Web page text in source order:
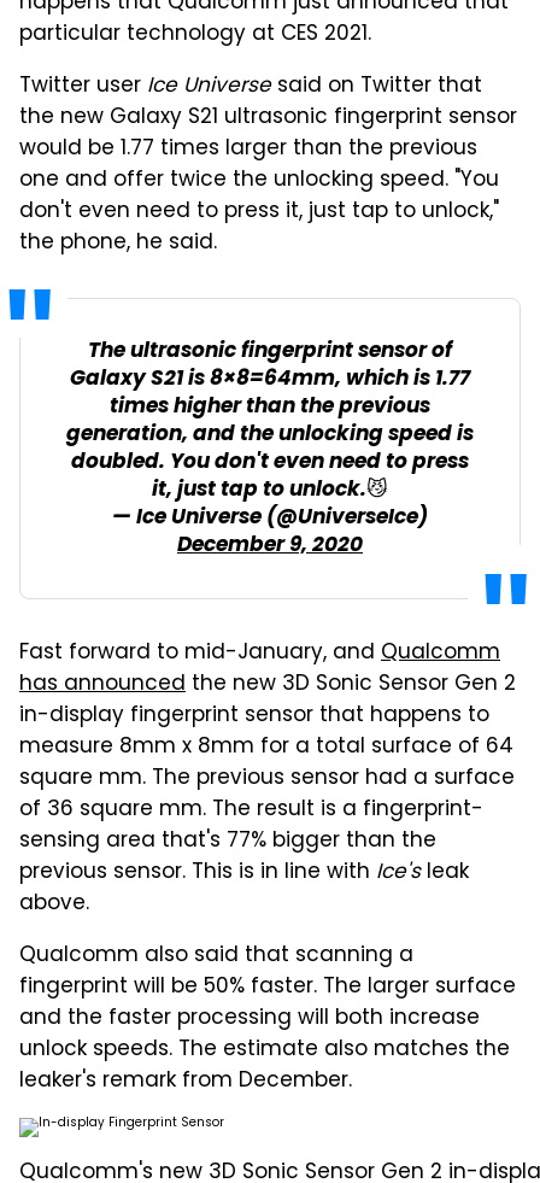
particular technology at CES 2021.
Twitter user Ice Universesaid on Twitter that
the new Galaxy S21 ultrasonic fingerprint sensor
would be 1.77 times larger than the previous
one and offer twice the unlocking speed. "You
don't even need to press it, just tap to unlock,"
the phone, he said.
The ultrasonic fingerprint sensor of
Galaxy S21 is 8×8=64mm, which is 1.77
times higher than the previous
generation, and the unlocking speed is
doubled. You don't even need to press
it, just tap to unlock.😼
— Ice Universe (@UniverseIce)
December 9, 2020
Fast forward to mid-January, and Qualcomm
has announced the new 3D Sonic Sensor Gen 2
in-display fingerprint sensor that happens to
measure 8mm x 8mm for a total surface of 64
square mm. The previous sensor had a surface
of 36 square mm. The result is a fingerprint-
sensing area that's 77% bigger than the
previous sensor. This is in line with Ice'sleak
above.
Qualcomm also said that scanning a
fingerprint will be 50% faster. The larger surface
and the faster processing will both increase
unlock speeds. The estimate also matches the
leaker's remark from December.
Qualcomm's new 3D Sonic Sensor Gen 2 in-